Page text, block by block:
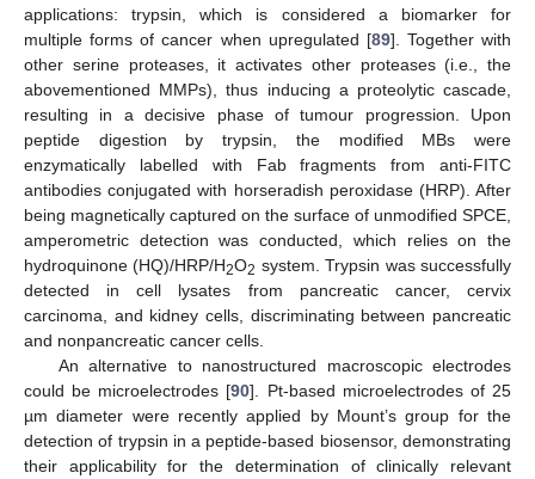
applications: trypsin, which is considered a biomarker for
multiple forms of cancer when upregulated [89]. Together with
other serine proteases, it activates other proteases (i.e., the
abovementioned MMPs), thus inducing a proteolytic cascade,
resulting in a decisive phase of tumour progression. Upon
peptide digestion by trypsin, the modified MBs were
enzymatically labelled with Fab fragments from anti-FITC
antibodies conjugated with horseradish peroxidase (HRP). After
being magnetically captured on the surface of unmodified SPCE,
amperometric detection was conducted, which relies on the
hydroquinone (HQ)/HRP/H2O2 system. Trypsin was successfully
detected in cell lysates from pancreatic cancer, cervix
carcinoma, and kidney cells, discriminating between pancreatic
and nonpancreatic cancer cells.
An alternative to nanostructured macroscopic electrodes
could be microelectrodes [90]. Pt-based microelectrodes of 25
µm diameter were recently applied by Mount’s group for the
detection of trypsin in a peptide-based biosensor, demonstrating
their applicability for the determination of clinically relevant